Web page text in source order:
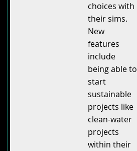
choices with
their sims.
New
features
include
being able to
start
sustainable
projects like
clean-water
projects
within their